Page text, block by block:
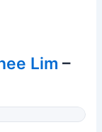
Lim –